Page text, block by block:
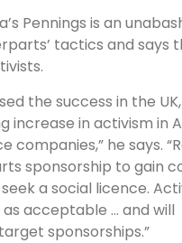
Pennings is an
tactics and says
the success in the
increase in activism in
companies,” he says.
sponsorship to gain
a social lic­ence.
acceptable … and will
sponsorships.”